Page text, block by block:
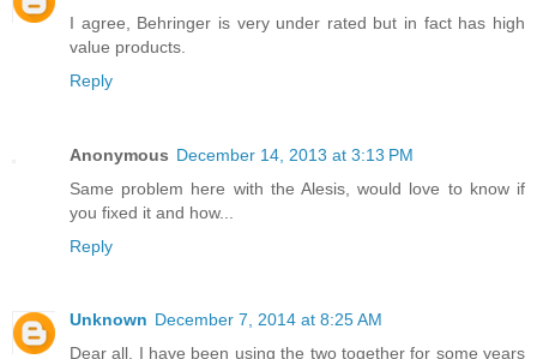
I agree, Behringer is very under rated but in fact has high
value products.
Reply
Anonymous December 14, 2013 at 3:13 PM
Same problem here with the Alesis, would love to know if
you fixed it and how...
Reply
Unknown December 7, 2014 at 8:25 AM
Dear all, I have been using the two together for some years